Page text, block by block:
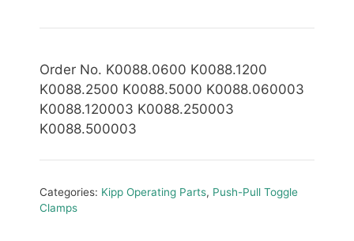
Order No. K0088.0600 K0088.1200
K0088.2500 K0088.5000 K0088.060003
K0088.120003 K0088.250003
K0088.500003
Categories: Kipp Operating Parts, Push-Pull Toggle
Clamps